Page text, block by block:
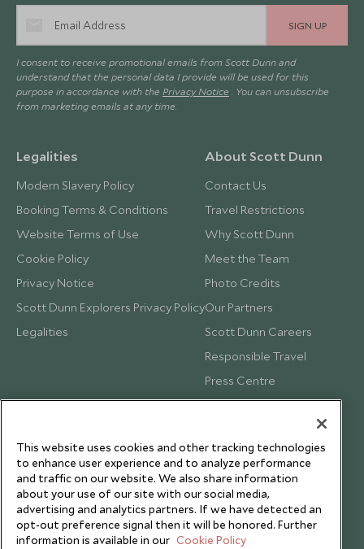
SIGN UP
I consent to receive promotional emails from Scott Dunn and
understand that the personal data I provide will be used for this
purpose in accordance with the Privacy Notice . You can unsubscribe
from marketing emails at any time.
Legalities
Modern Slavery Policy
Booking Terms & Conditions
Website Terms of Use
Cookie Policy
Privacy Notice
Scott Dunn Explorers Privacy Policy
Legalities
About Scott Dunn
Contact Us
Travel Restrictions
Why Scott Dunn
Meet the Team
Photo Credits
Our Partners
Scott Dunn Careers
Responsible Travel
Press Centre
Testimonials
This website uses cookies and other tracking technologies
to enhance user experience and to analyze performance
and traffic on our website. We also share information
about your use of our site with our social media,
advertising and analytics partners. If we have detected an
opt-out preference signal then it will be honored. Further
information is available in our Cookie Policy